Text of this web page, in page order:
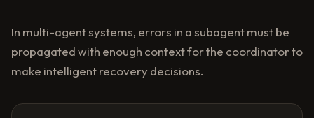
In multi-agent systems, errors in a subagent must be
propagated with enough context for the coordinator to
make intelligent recovery decisions.